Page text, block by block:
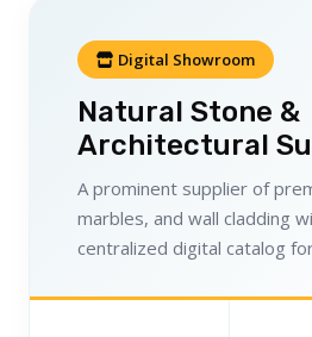
Digital Showroom
Natural Stone &
Architectural
A prominent supplier of
marbles, and wall cladding
centralized digital catalog